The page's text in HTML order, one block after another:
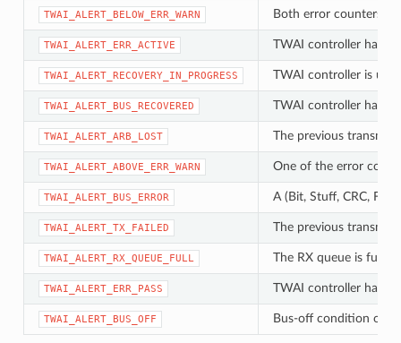
TWAI_ALERT_BELOW_ERR_WARN Both error counters
TWAI_ALERT_ERR_ACTIVE TWAI controller has
TWAI_ALERT_RECOVERY_IN_PROGRESS TWAI controller is
TWAI_ALERT_BUS_RECOVERED TWAI controller has
TWAI_ALERT_ARB_LOST The previous
TWAI_ALERT_ABOVE_ERR_WARN One of the error
TWAI_ALERT_BUS_ERROR A (Bit, Stuff, CRC,
TWAI_ALERT_TX_FAILED The previous
TWAI_ALERT_RX_QUEUE_FULL The RX queue is full
TWAI_ALERT_ERR_PASS TWAI controller has
TWAI_ALERT_BUS_OFF Bus-off condition